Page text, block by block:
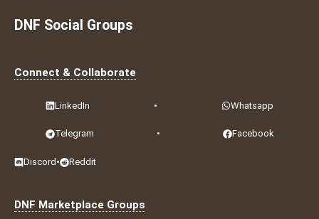
DNF Social Groups
Connect & Collaborate
LinkedIn • Whatsapp
Telegram • Facebook
Discord • Reddit
DNF Marketplace Groups